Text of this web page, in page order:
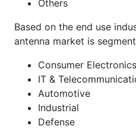
Others
Based on the end use
antenna market is
Consumer Electronics
IT &
Automotive
Industrial
Defense